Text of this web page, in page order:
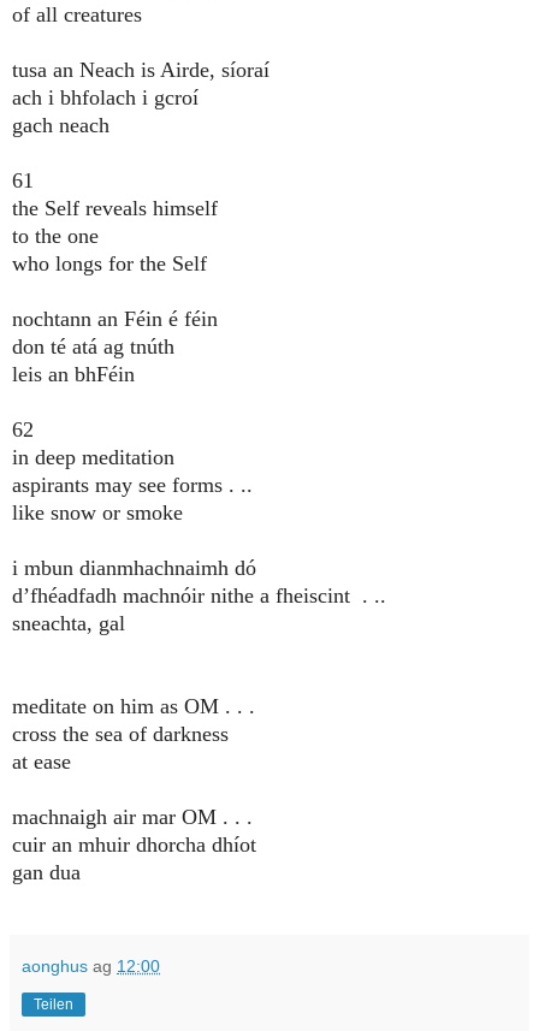
of all creatures
tusa an Neach is Airde, síoraí
ach i bhfolach i gcroí
gach neach
61
the Self reveals himself
to the one
who longs for the Self
nochtann an Féin é féin
don té atá ag tnúth
leis an bhFéin
62
in deep meditation
aspirants may see forms . ..
like snow or smoke
i mbun dianmhachnaimh dó
d’fhéadfadh machnóir nithe a fheiscint . ..
sneachta, gal
meditate on him as OM . . .
cross the sea of darkness
at ease
machnaigh air mar OM . . .
cuir an mhuir dhorcha dhíot
gan dua
aonghus ag 12:00
Teilen